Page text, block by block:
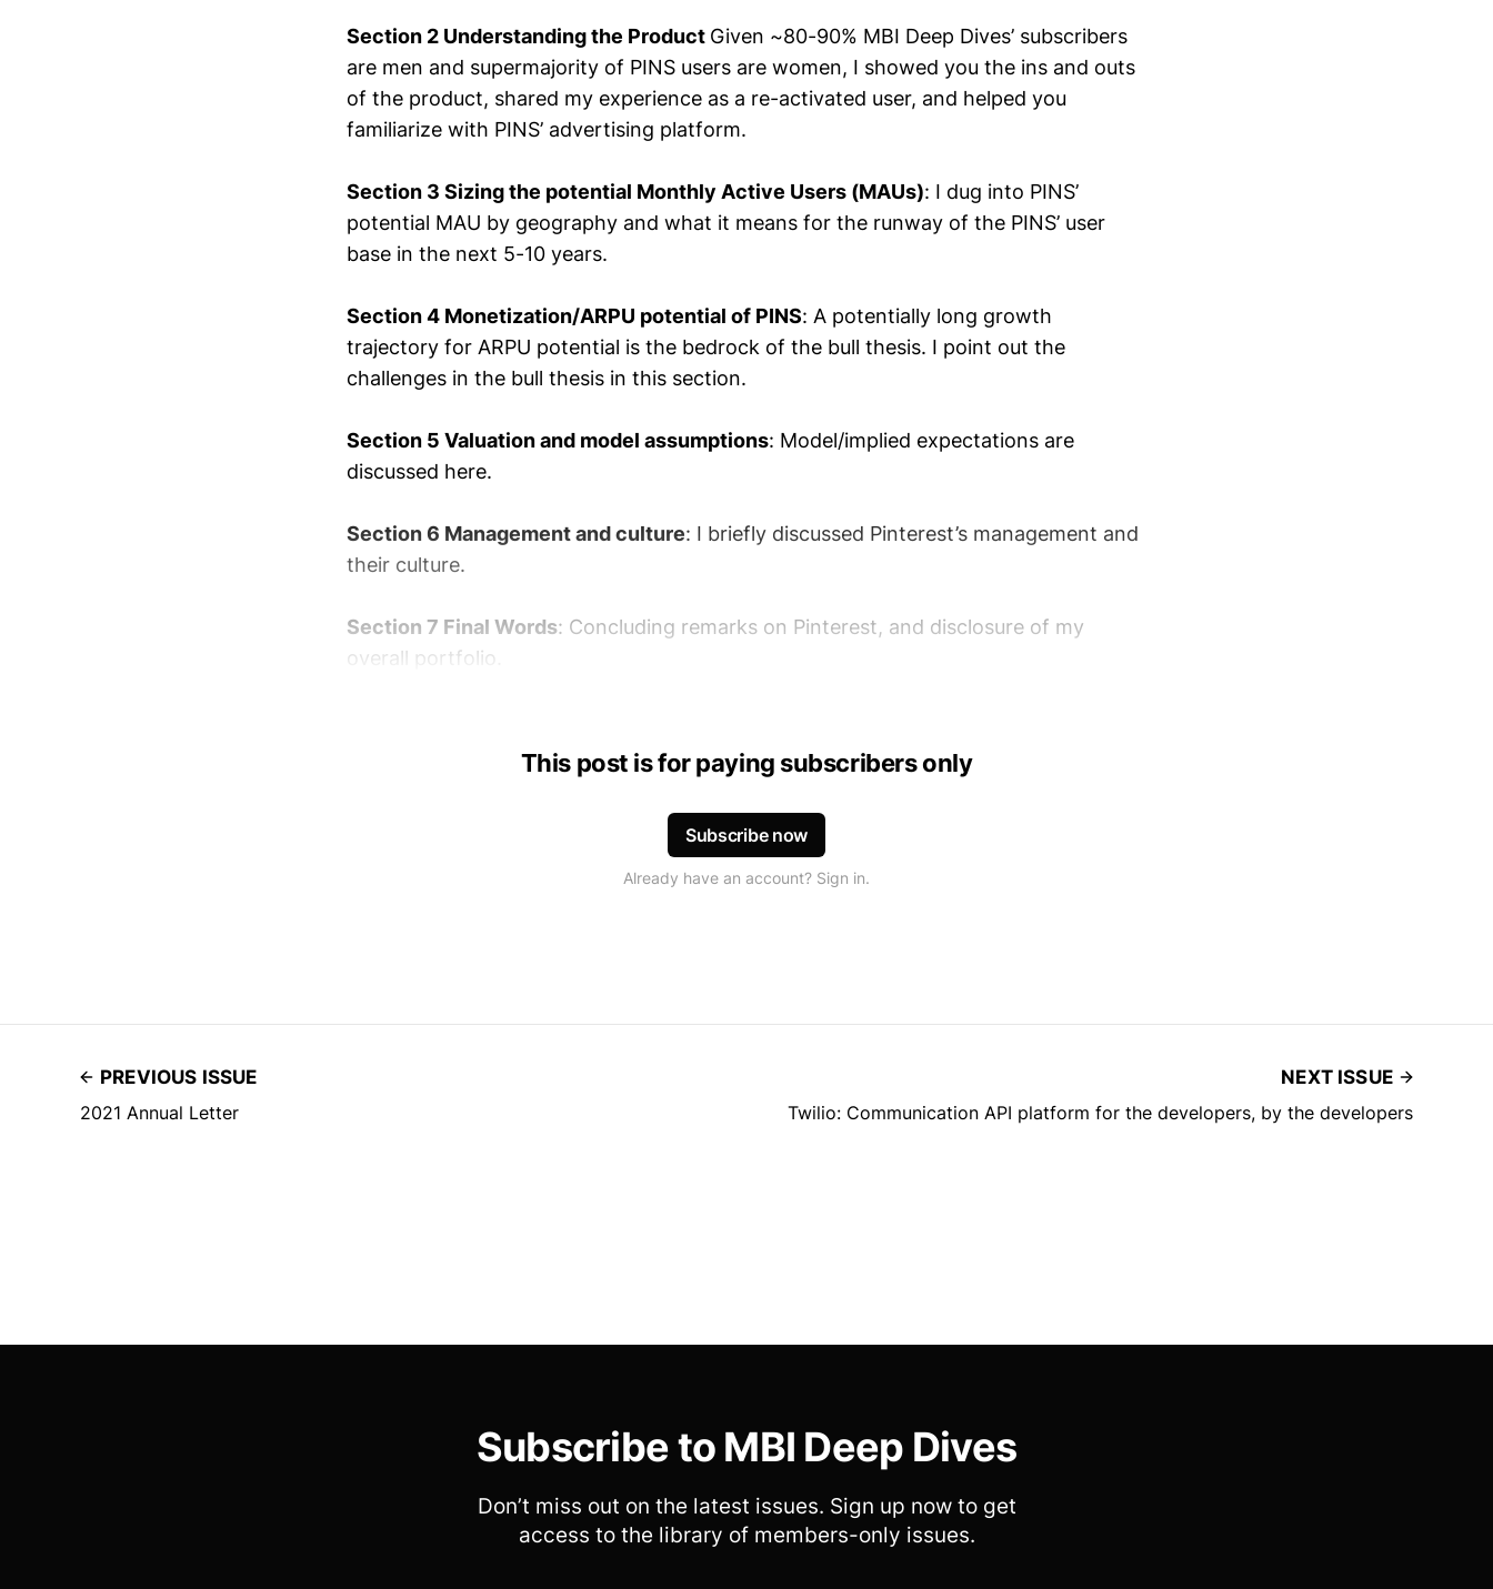
Section 2 Understanding the Product Given ~80-90% MBI Deep Dives’ subscribers
are men and supermajority of PINS users are women, I showed you the ins and outs
of the product, shared my experience as a re-activated user, and helped you
familiarize with PINS’ advertising platform.
Section 3 Sizing the potential Monthly Active Users (MAUs): I dug into PINS’
potential MAU by geography and what it means for the runway of the PINS’ user
base in the next 5-10 years.
Section 4 Monetization/ARPU potential of PINS: A potentially long growth
trajectory for ARPU potential is the bedrock of the bull thesis. I point out the
challenges in the bull thesis in this section.
Section 5 Valuation and model assumptions: Model/implied expectations are
discussed here.
Section 6 Management and culture: I briefly discussed Pinterest’s management and
their culture.
Section 7 Final Words: Concluding remarks on Pinterest, and disclosure of my
overall portfolio.
This post is for paying subscribers only
Subscribe now
Already have an account? Sign in.
PREVIOUS ISSUE
2021 Annual Letter
NEXT ISSUE
Twilio: Communication API platform for the developers, by the developers
Subscribe to MBI Deep Dives
Don’t miss out on the latest issues. Sign up now to get
access to the library of members-only issues.